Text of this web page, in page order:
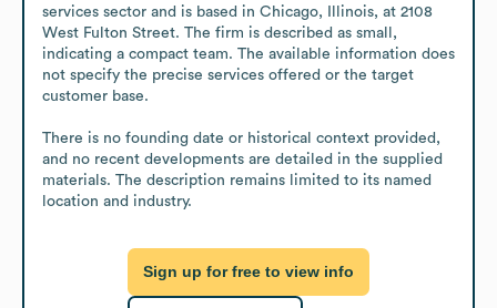
services sector and is based in Chicago, Illinois, at 2108
West Fulton Street. The firm is described as small,
indicating a compact team. The available information does
not specify the precise services offered or the target
customer base.
There is no founding date or historical context provided,
and no recent developments are detailed in the supplied
materials. The description remains limited to its named
location and industry.
Sign up for free to view info